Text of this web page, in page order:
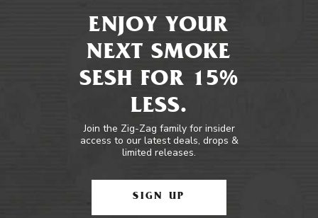
ENJOY YOUR
NEXT SMOKE
SESH FOR 15%
LESS.
Join the Zig-Zag family for insider
access to our latest deals, drops &
limited releases.
SIGN UP